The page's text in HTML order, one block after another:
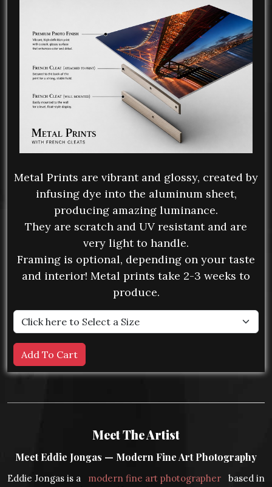
Metal Prints are vibrant and glossy, created by
infusing dye into the aluminum sheet,
producing amazing luminance.
They are scratch and UV resistant and are
very light to handle.
Framing is optional, depending on your taste
and interior! Metal prints take 2-3 weeks to
produce.
Meet The Artist
Meet Eddie Jongas — Modern Fine Art Photography
Eddie Jongas is a modern fine art photographer
based in